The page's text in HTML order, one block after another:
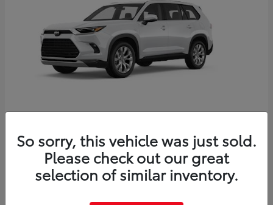
ToyotaGrand Highlander
Starting at $56,567
Disclosure
So sorry, this vehicle was just sold.
Please check out our great
selection of similar inventory.